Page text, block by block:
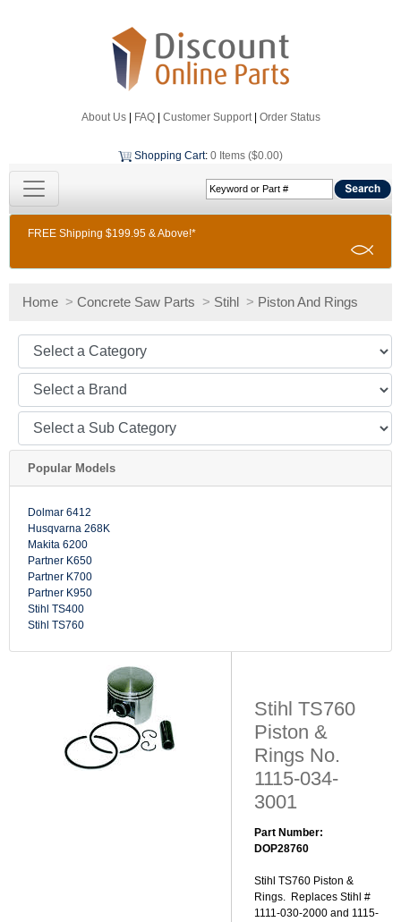
About Us| FAQ| Customer Support| Order Status
Shopping Cart: 0 Items ($0.00)
FREE Shipping $199.95 & Above!*
Home > Concrete Saw Parts > Stihl > Piston And Rings
Popular Models
Dolmar 6412
Husqvarna 268K
Makita 6200
Partner K650
Partner K700
Partner K950
Stihl TS400
Stihl TS760
Stihl TS760
Piston &
Rings No.
1115-034-
3001
Part Number:
DOP28760
Stihl TS760 Piston &
Rings. Replaces Stihl #
1111-030-2000 and 1115-